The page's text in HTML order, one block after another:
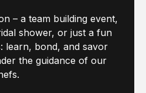
– a team building event,
shower, or just a fun
learn, bond, and savor
the guidance of our